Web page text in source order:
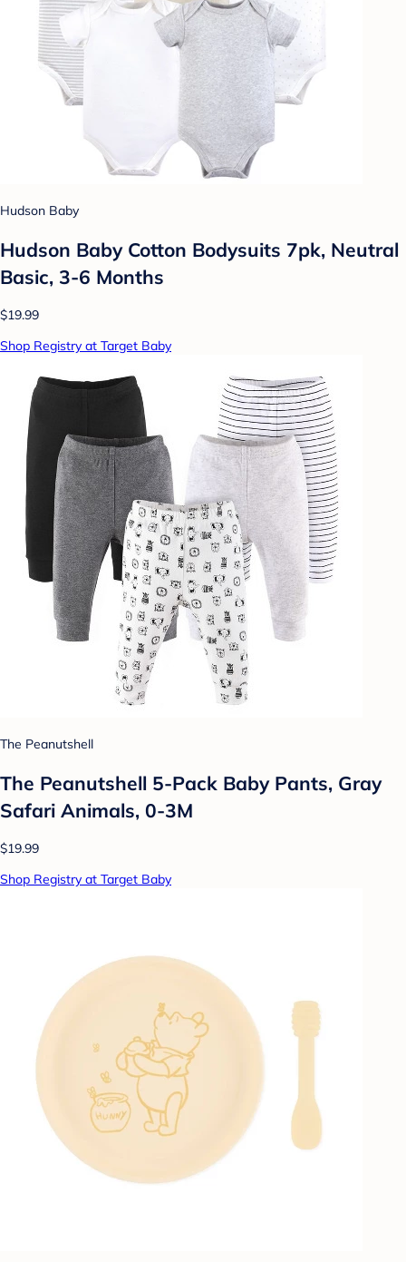
Hudson Baby
Hudson Baby Cotton Bodysuits 7pk, Neutral
Basic, 3-6 Months
$19.99
Shop Registry at Target Baby
The Peanutshell
The Peanutshell 5-Pack Baby Pants, Gray
Safari Animals, 0-3M
$19.99
Shop Registry at Target Baby